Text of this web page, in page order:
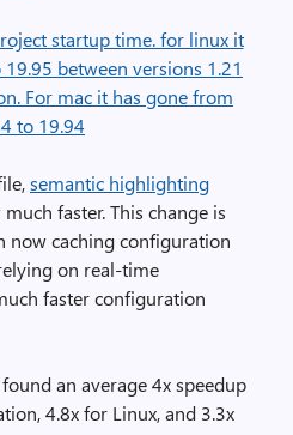
semantic highlighting
faster. This change is
now caching configuration
on real-time
faster configuration
an average 4x speedup
4.8x for Linux, and 3.3x